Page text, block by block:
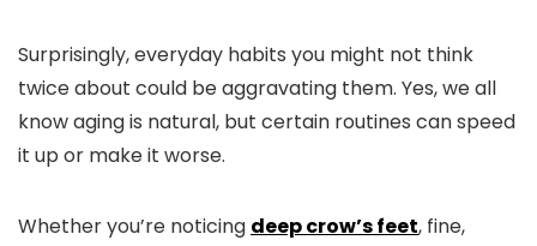
Surprisingly, everyday habits you might not think
twice about could be aggravating them. Yes, we all
know aging is natural, but certain routines can speed
it up or make it worse.
Whether you’re noticing deep crow’s feet, fine,